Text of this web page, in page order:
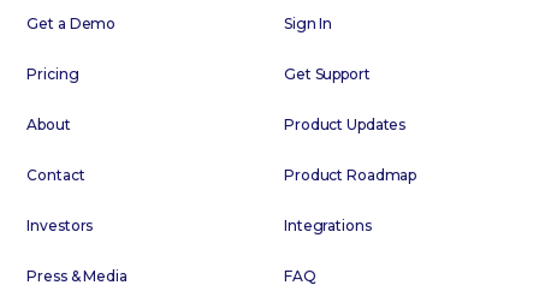
Get a Demo
Pricing
About
Contact
Investors
Press & Media
Sign In
Get Support
Product Updates
Product Roadmap
Integrations
FAQ